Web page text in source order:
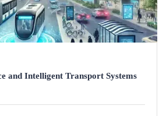
and Intelligent Transport Systems